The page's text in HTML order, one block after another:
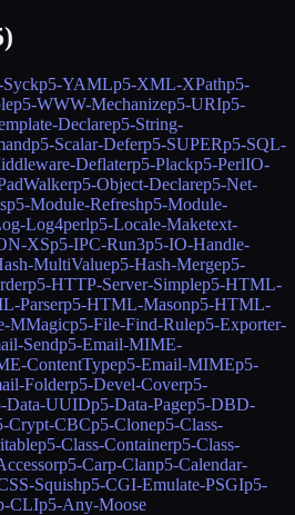
)
p5-YAMLp5-XML-XPathp5-
p5-WWW-Mechanizep5-URIp5-
Declarep5-String-
p5-Scalar-Deferp5-SUPERp5-SQL-
Deflaterp5-Plackp5-PerlIO-
p5-Object-Declarep5-Net-
p5-Module-Refreshp5-Module-
Log4perlp5-Locale-Maketext-
XSp5-IPC-Run3p5-IO-Handle-
MultiValuep5-Hash-Mergep5-
p5-HTTP-Server-Simplep5-HTML-
Parserp5-HTML-Masonp5-HTML-
MMagicp5-File-Find-Rulep5-Exporter-
Sendp5-Email-MIME-
ContentTypep5-Email-MIMEp5-
Folderp5-Devel-Coverp5-
Data-UUIDp5-Data-Pagep5-DBD-
Crypt-CBCp5-Clonep5-Class-
p5-Class-Containerp5-Class-
p5-Carp-Clanp5-Calendar-
Squishp5-CGI-Emulate-PSGIp5-
CLIp5-Any-Moose